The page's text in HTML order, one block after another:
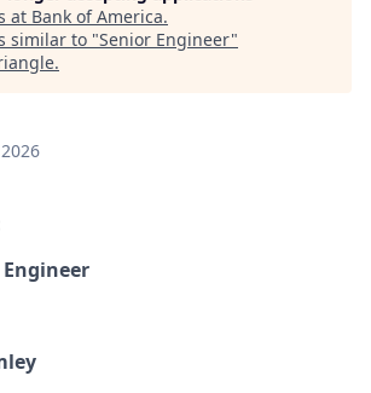
at Bank of America.
similar to "Senior Engineer"
.
Engineer